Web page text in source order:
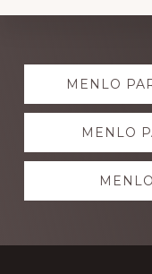
Explore
moreMENLO
MENLO